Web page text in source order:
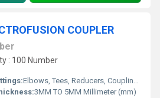
COUPLER
: 100 Number
Elbows, Tees, Reducers, Couplings, Flanges, Valves
3MM TO 5MM Millimeter (mm)